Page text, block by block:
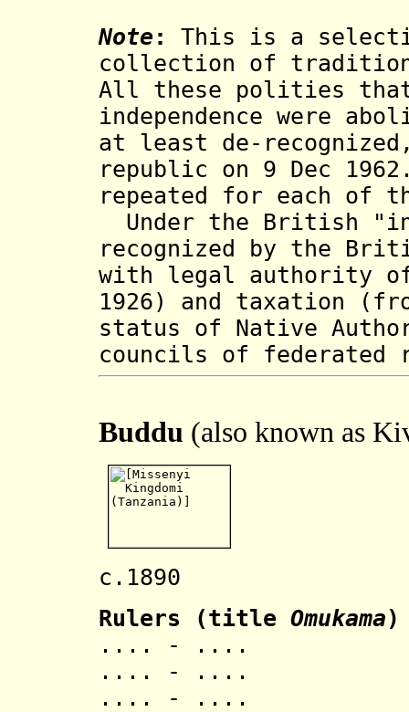
Note :
This is a
collection of
All these polities that
independence were
at least de-recognized,
republic on 9 Dec
repeated for each of
Under the British
recognized by the
with legal authority
1926) and taxation
status of Native
councils of federated
Buddu (also known as
c.1890
Rulers
(title Omukama)
.... - ....
.... - ....
.... - ....